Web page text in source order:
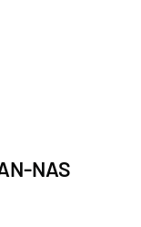
NAS